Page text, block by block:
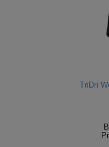
TriDri